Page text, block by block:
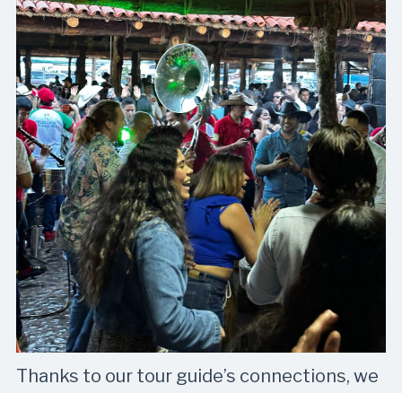
Thanks to our tour guide’s connections, we